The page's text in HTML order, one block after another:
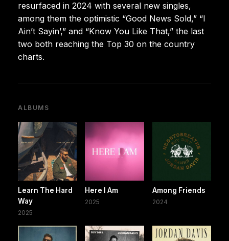
resurfaced in 2024 with several new singles,
among them the optimistic “Good News Sold,” “I
Ain’t Sayin’,” and “Know You Like That,” the last
two both reaching the Top 30 on the country
charts.
ALBUMS
Learn The Hard
Way
2025
Here I Am
2025
Among Friends
2024